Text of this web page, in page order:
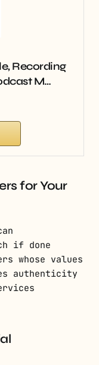
Recording
M…
for Your
if done
whose values
authenticity